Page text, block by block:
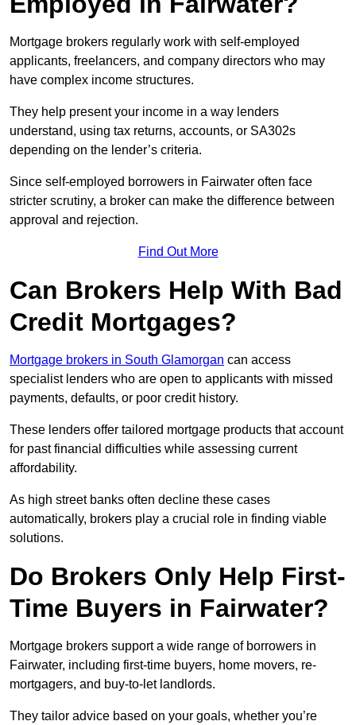
Mortgage brokers regularly work with self-employed
applicants, freelancers, and company directors who may
have complex income structures.
They help present your income in a way lenders
understand, using tax returns, accounts, or SA302s
depending on the lender’s criteria.
Since self-employed borrowers in Fairwater often face
stricter scrutiny, a broker can make the difference between
approval and rejection.
Find Out More
Can Brokers Help With Bad
Credit Mortgages?
Mortgage brokers in South Glamorgan can access
specialist lenders who are open to applicants with missed
payments, defaults, or poor credit history.
These lenders offer tailored mortgage products that account
for past financial difficulties while assessing current
affordability.
As high street banks often decline these cases
automatically, brokers play a crucial role in finding viable
solutions.
Do Brokers Only Help First-
Time Buyers in Fairwater?
Mortgage brokers support a wide range of borrowers in
Fairwater, including first-time buyers, home movers, re-
mortgagers, and buy-to-let landlords.
They tailor advice based on your goals, whether you’re